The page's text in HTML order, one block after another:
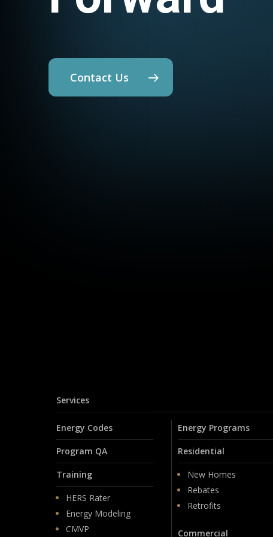
Contact Us
Services
Energy Codes
Program QA
Training
HERS Rater
Energy Modeling
CMVP
Energy Programs
Residential
New Homes
Rebates
Retrofits
Commercial